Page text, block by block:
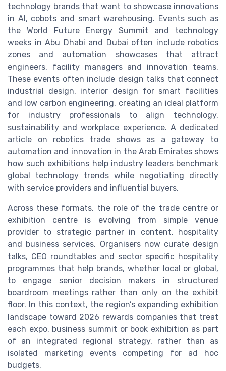
technology brands that want to showcase innovations
in AI, cobots and smart warehousing. Events such as
the World Future Energy Summit and technology
weeks in Abu Dhabi and Dubai often include robotics
zones and automation showcases that attract
engineers, facility managers and innovation teams.
These events often include design talks that connect
industrial design, interior design for smart facilities
and low carbon engineering, creating an ideal platform
for industry professionals to align technology,
sustainability and workplace experience. A dedicated
article on robotics trade shows as a gateway to
automation and innovation in the Arab Emirates shows
how such exhibitions help industry leaders benchmark
global technology trends while negotiating directly
with service providers and influential buyers.
Across these formats, the role of the trade centre or
exhibition centre is evolving from simple venue
provider to strategic partner in content, hospitality
and business services. Organisers now curate design
talks, CEO roundtables and sector specific hospitality
programmes that help brands, whether local or global,
to engage senior decision makers in structured
boardroom meetings rather than only on the exhibit
floor. In this context, the region’s expanding exhibition
landscape toward 2026 rewards companies that treat
each expo, business summit or book exhibition as part
of an integrated regional strategy, rather than as
isolated marketing events competing for ad hoc
budgets.